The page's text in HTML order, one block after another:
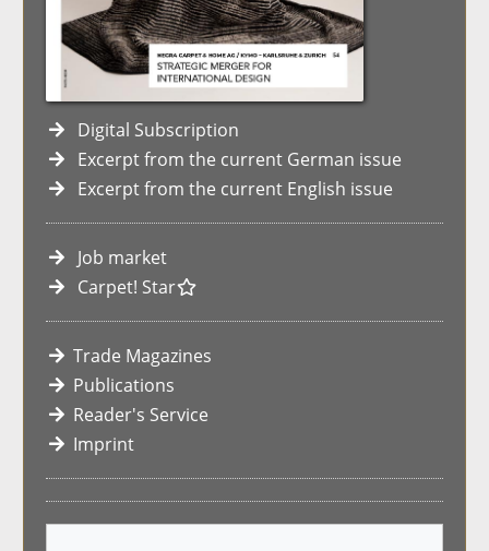
Digital Subscription
Excerpt from the current German issue
Excerpt from the current English issue
Job market
Carpet! Star
Trade Magazines
Publications
Reader's Service
Imprint